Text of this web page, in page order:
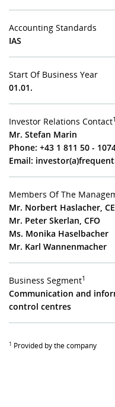
Accounting Standards
IAS
Start Of Business Year
01.01.
Investor Relations Contact1
Mr. Stefan Marin
Phone: +43 1 811 50 -
Email:
Members Of The
Mr. Norbert Haslacher,
Mr. Peter Skerlan, CFO
Ms. Monika Haselbacher
Mr. Karl Wannenmacher
Business Segment1
Communication and
control centres
1 Provided by the company